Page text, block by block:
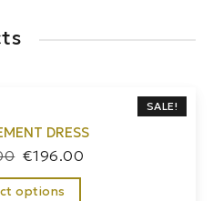
SALE!
DRESS
€196.00
options